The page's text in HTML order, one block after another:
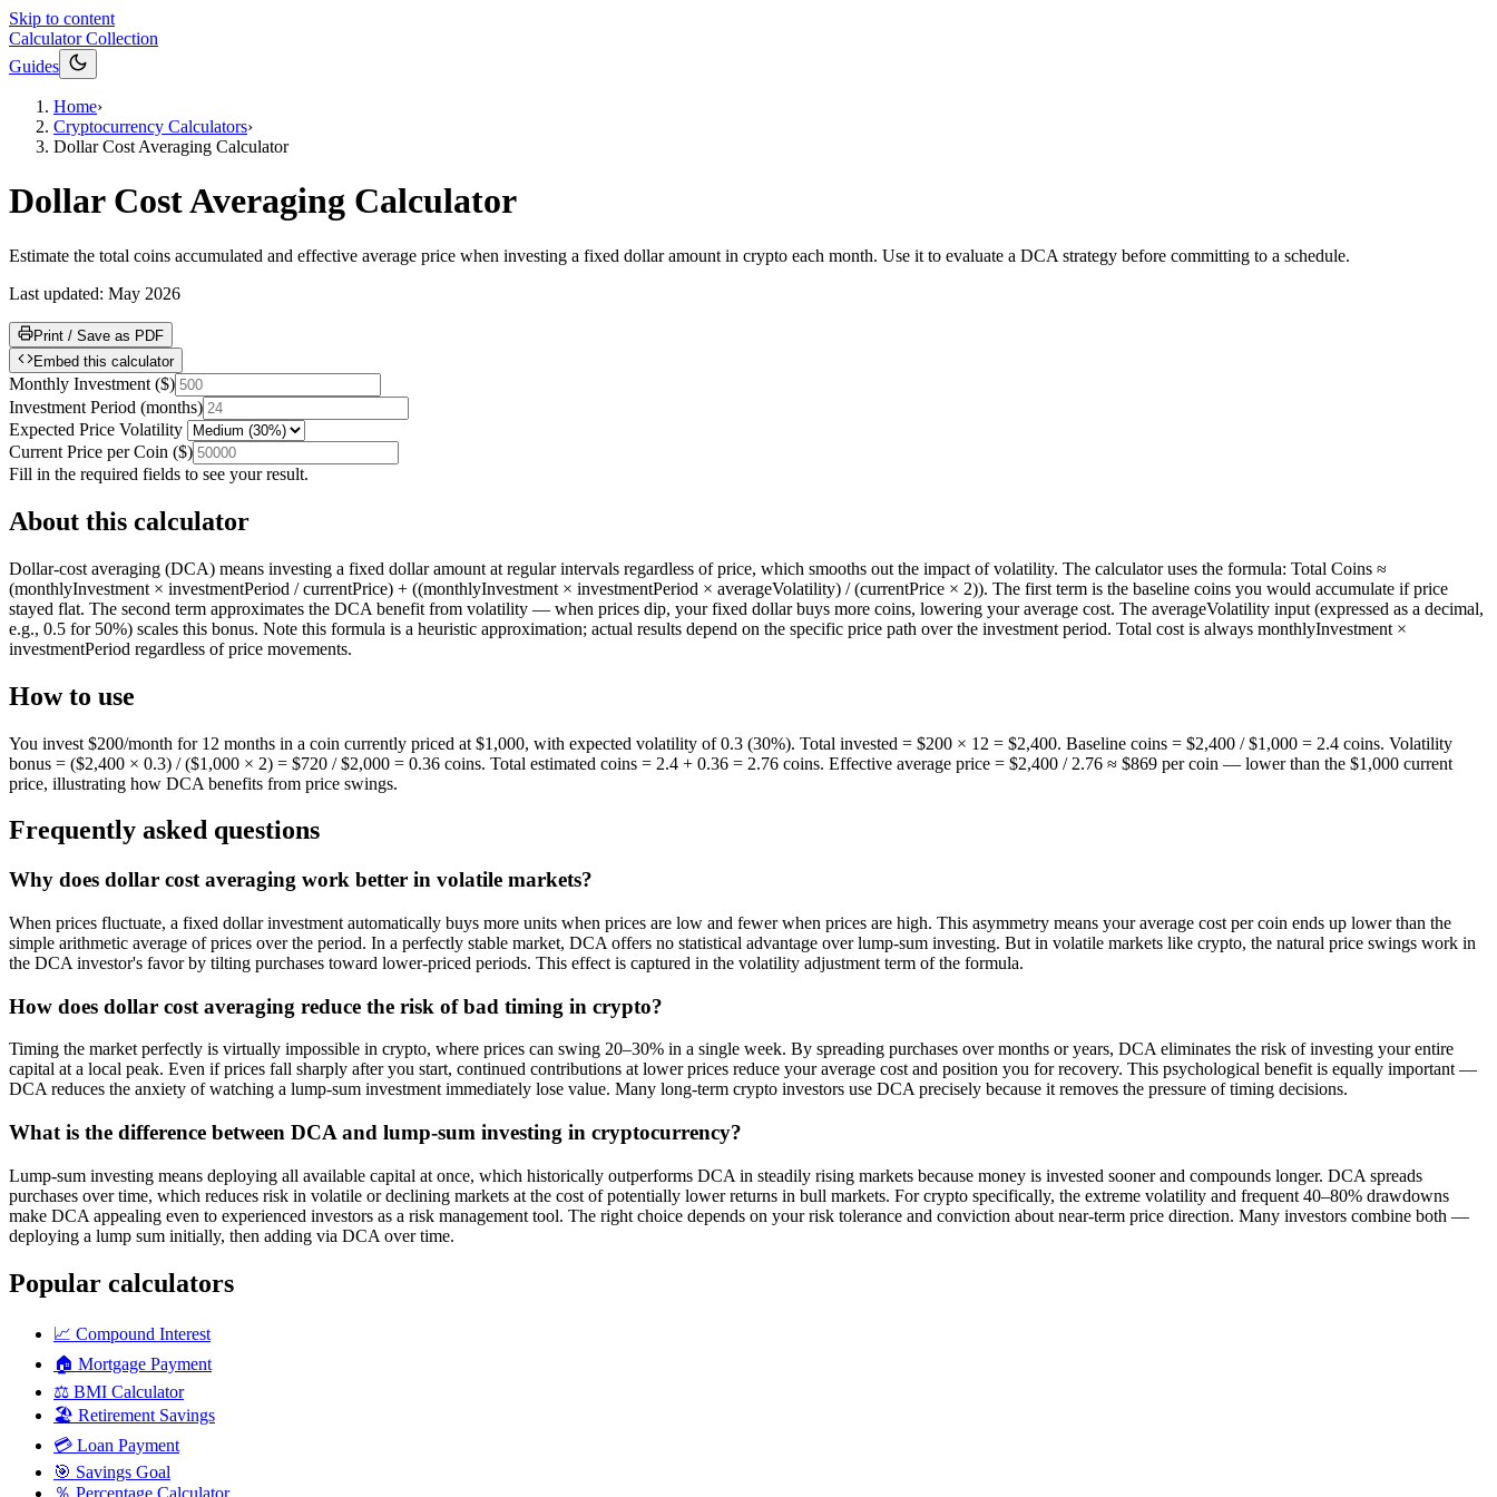
Skip to content
Calculator Collection
Guides
Home›
Cryptocurrency Calculators›
Dollar Cost Averaging Calculator
Dollar Cost Averaging Calculator
Estimate the total coins accumulated and effective average price when investing a fixed dollar amount in crypto each month. Use it to evaluate a DCA strategy before committing to a schedule.
Last updated: May 2026
Print / Save as PDF
Embed this calculator
Monthly Investment ($)
Investment Period (months)
Expected Price Volatility
Current Price per Coin ($)
Fill in the required fields to see your result.
About this calculator
Dollar-cost averaging (DCA) means investing a fixed dollar amount at regular intervals regardless of price, which smooths out the impact of volatility. The calculator uses the formula: Total Coins ≈
(monthlyInvestment × investmentPeriod / currentPrice) + ((monthlyInvestment × investmentPeriod × averageVolatility) / (currentPrice × 2)). The first term is the baseline coins you would accumulate if price
stayed flat. The second term approximates the DCA benefit from volatility — when prices dip, your fixed dollar buys more coins, lowering your average cost. The averageVolatility input (expressed as a decimal,
e.g., 0.5 for 50%) scales this bonus. Note this formula is a heuristic approximation; actual results depend on the specific price path over the investment period. Total cost is always monthlyInvestment ×
investmentPeriod regardless of price movements.
How to use
You invest $200/month for 12 months in a coin currently priced at $1,000, with expected volatility of 0.3 (30%). Total invested = $200 × 12 = $2,400. Baseline coins = $2,400 / $1,000 = 2.4 coins. Volatility
bonus = ($2,400 × 0.3) / ($1,000 × 2) = $720 / $2,000 = 0.36 coins. Total estimated coins = 2.4 + 0.36 = 2.76 coins. Effective average price = $2,400 / 2.76 ≈ $869 per coin — lower than the $1,000 current
price, illustrating how DCA benefits from price swings.
Frequently asked questions
Why does dollar cost averaging work better in volatile markets?
When prices fluctuate, a fixed dollar investment automatically buys more units when prices are low and fewer when prices are high. This asymmetry means your average cost per coin ends up lower than the
simple arithmetic average of prices over the period. In a perfectly stable market, DCA offers no statistical advantage over lump-sum investing. But in volatile markets like crypto, the natural price swings work in
the DCA investor's favor by tilting purchases toward lower-priced periods. This effect is captured in the volatility adjustment term of the formula.
How does dollar cost averaging reduce the risk of bad timing in crypto?
Timing the market perfectly is virtually impossible in crypto, where prices can swing 20–30% in a single week. By spreading purchases over months or years, DCA eliminates the risk of investing your entire
capital at a local peak. Even if prices fall sharply after you start, continued contributions at lower prices reduce your average cost and position you for recovery. This psychological benefit is equally important —
DCA reduces the anxiety of watching a lump-sum investment immediately lose value. Many long-term crypto investors use DCA precisely because it removes the pressure of timing decisions.
What is the difference between DCA and lump-sum investing in cryptocurrency?
Lump-sum investing means deploying all available capital at once, which historically outperforms DCA in steadily rising markets because money is invested sooner and compounds longer. DCA spreads
purchases over time, which reduces risk in volatile or declining markets at the cost of potentially lower returns in bull markets. For crypto specifically, the extreme volatility and frequent 40–80% drawdowns
make DCA appealing even to experienced investors as a risk management tool. The right choice depends on your risk tolerance and conviction about near-term price direction. Many investors combine both —
deploying a lump sum initially, then adding via DCA over time.
Popular calculators
📈 Compound Interest
🏠 Mortgage Payment
⚖️ BMI Calculator
🏖️ Retirement Savings
💳 Loan Payment
🎯 Savings Goal
％ Percentage Calculator